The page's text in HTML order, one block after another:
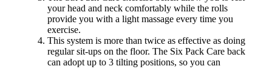
your head and neck comfortably while the rolls
provide you with a light massage every time you
exercise.
This system is more than twice as effective as doing
regular sit-ups on the floor. The Six Pack Care back
can adopt up to 3 tilting positions, so you can